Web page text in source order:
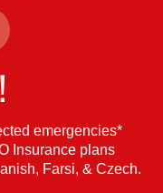
emergencies*
Insurance plans
Farsi, & Czech.